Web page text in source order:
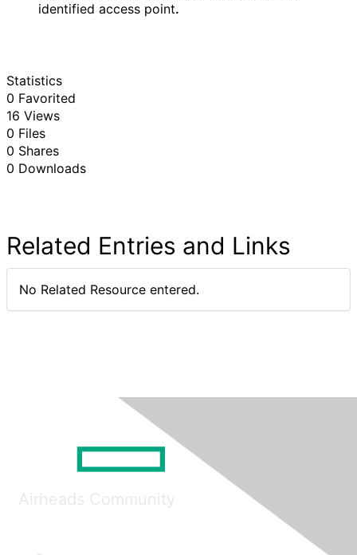
identified access point.
Statistics
0 Favorited
16 Views
0 Files
0 Shares
0 Downloads
Related Entries and Links
No Related Resource entered.
Airheads Community